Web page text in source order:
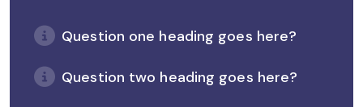
Question one heading goes here?
Question two heading goes here?